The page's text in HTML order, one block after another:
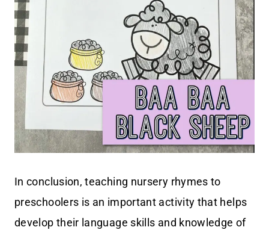
In conclusion, teaching nursery rhymes to
preschoolers is an important activity that helps
develop their language skills and knowledge of